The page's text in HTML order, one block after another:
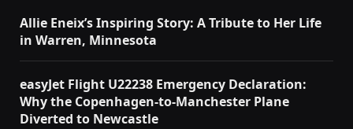
Allie Eneix’s Inspiring Story: A Tribute to Her Life
in Warren, Minnesota
easyJet Flight U22238 Emergency Declaration:
Why the Copenhagen-to-Manchester Plane
Diverted to Newcastle